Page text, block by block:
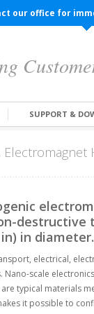
our office for
SUPPORT &
Electromagnet
destructive
in diameter.
electrical,
scale
typical materials
it possible to